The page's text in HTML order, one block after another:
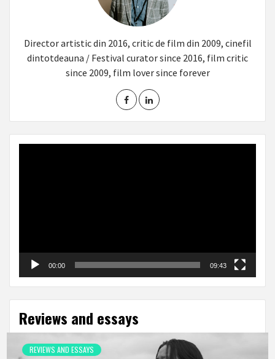
Director artistic din 2016, critic de film din 2009, cinefil
dintotdeauna / Festival curator since 2016, film critic
since 2009, film lover since forever
00:00 09:43
Reviews and essays
REVIEWS AND ESSAYS